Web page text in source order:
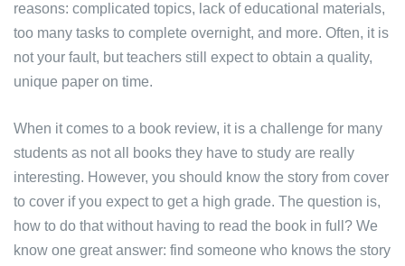
reasons: complicated topics, lack of educational materials,
too many tasks to complete overnight, and more. Often, it is
not your fault, but teachers still expect to obtain a quality,
unique paper on time.
When it comes to a book review, it is a challenge for many
students as not all books they have to study are really
interesting. However, you should know the story from cover
to cover if you expect to get a high grade. The question is,
how to do that without having to read the book in full? We
know one great answer: find someone who knows the story